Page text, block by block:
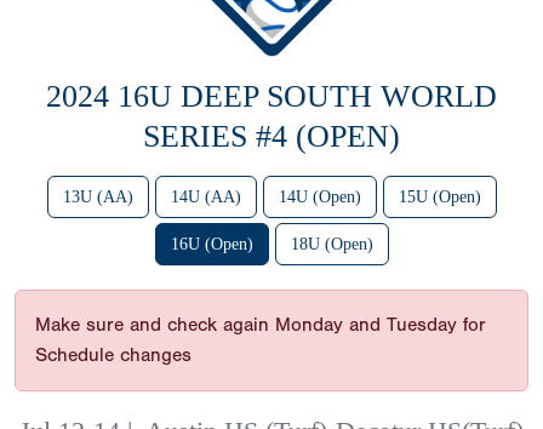
2024 16U DEEP SOUTH WORLD
SERIES #4 (OPEN)
13U (AA) 14U (AA) 14U (Open) 15U (Open)
16U (Open) 18U (Open)
Make sure and check again Monday and Tuesday for
Schedule changes